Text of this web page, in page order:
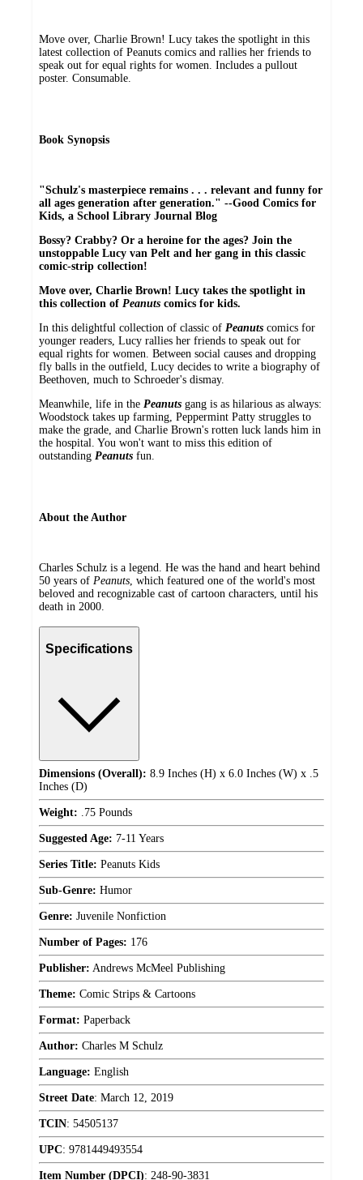
Move over, Charlie Brown! Lucy takes the spotlight in this
latest collection of Peanuts comics and rallies her friends to
speak out for equal rights for women. Includes a pullout
poster. Consumable.
Book Synopsis
"Schulz's masterpiece remains . . . relevant and funny for
all ages generation after generation." --Good Comics for
Kids, a School Library Journal Blog
Bossy? Crabby? Or a heroine for the ages? Join the
unstoppable Lucy van Pelt and her gang in this classic
comic-strip collection!
Move over, Charlie Brown! Lucy takes the spotlight in
this collection of Peanuts comics for kids.
In this delightful collection of classic of Peanuts comics for
younger readers, Lucy rallies her friends to speak out for
equal rights for women. Between social causes and dropping
fly balls in the outfield, Lucy decides to write a biography of
Beethoven, much to Schroeder's dismay.
Meanwhile, life in the Peanuts gang is as hilarious as always:
Woodstock takes up farming, Peppermint Patty struggles to
make the grade, and Charlie Brown's rotten luck lands him in
the hospital. You won't want to miss this edition of
outstanding Peanuts fun.
About the Author
Charles Schulz is a legend. He was the hand and heart behind
50 years of Peanuts, which featured one of the world's most
beloved and recognizable cast of cartoon characters, until his
death in 2000.
Specifications
Dimensions (Overall): 8.9 Inches (H) x 6.0 Inches (W) x .5
Inches (D)
Weight: .75 Pounds
Suggested Age: 7-11 Years
Series Title: Peanuts Kids
Sub-Genre: Humor
Genre: Juvenile Nonfiction
Number of Pages: 176
Publisher: Andrews McMeel Publishing
Theme: Comic Strips & Cartoons
Format: Paperback
Author: Charles M Schulz
Language: English
Street Date: March 12, 2019
TCIN: 54505137
UPC: 9781449493554
Item Number (DPCI): 248-90-3831